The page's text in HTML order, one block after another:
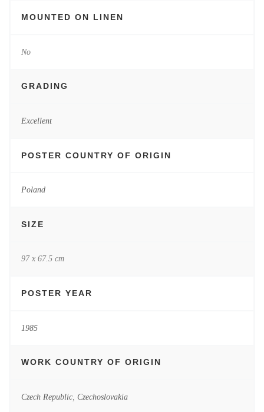
MOUNTED ON LINEN
No
GRADING
Excellent
POSTER COUNTRY OF ORIGIN
Poland
SIZE
97 x 67.5 cm
POSTER YEAR
1985
WORK COUNTRY OF ORIGIN
Czech Republic, Czechoslovakia